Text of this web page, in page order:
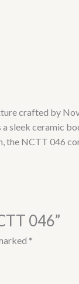
crafted by
sleek ceramic
the NCTT
046”
*